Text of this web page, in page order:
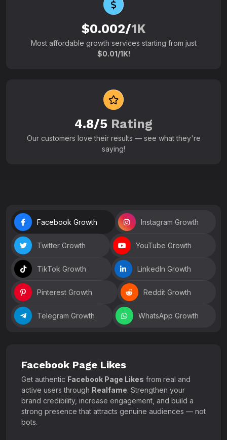
$0.002/1K
Most affordable growth services starting from just
$0.01/1K!
4.8/5 Rating
Our customers love their results — see what they're
saying!
Facebook Growth Instagram Growth
Twitter Growth YouTube Growth
TikTok Growth LinkedIn Growth
Pinterest Growth Reddit Growth
Telegram Growth WhatsApp Growth
Facebook Page Likes
Get authentic Facebook Page Likes from real and
active users through Realfame. Strengthen your
brand credibility, increase engagement, and build a
strong presence that attracts genuine audiences — not
bots.